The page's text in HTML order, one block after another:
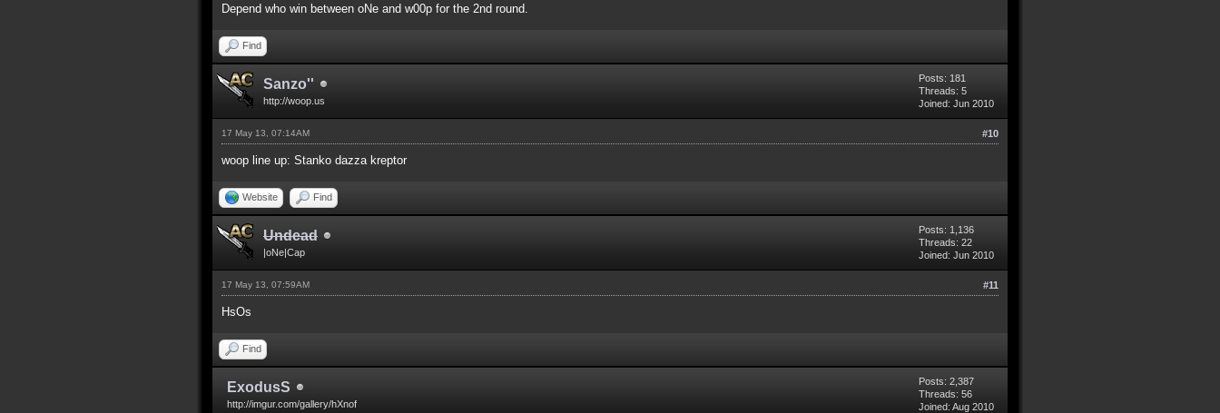
Depend who win between oNe and w00p for the 2nd round.
Find
Sanzo''
http://woop.us
Posts: 181
Threads: 5
Joined: Jun 2010
#10
17 May 13, 07:14AM
woop line up: Stanko dazza kreptor
Website Find
Undead
|oNe|Cap
Posts: 1,136
Threads: 22
Joined: Jun 2010
#11
17 May 13, 07:59AM
HsOs
Find
ExodusS
http://imgur.com/gallery/hXnof
Posts: 2,387
Threads: 56
Joined: Aug 2010